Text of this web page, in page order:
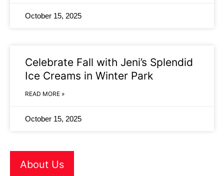
October 15, 2025
Celebrate Fall with Jeni’s Splendid
Ice Creams in Winter Park
READ MORE »
October 15, 2025
About Us